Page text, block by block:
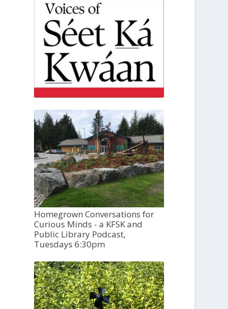
Homegrown Conversations for
Curious Minds - a KFSK and
Public Library Podcast,
Tuesdays 6:30pm